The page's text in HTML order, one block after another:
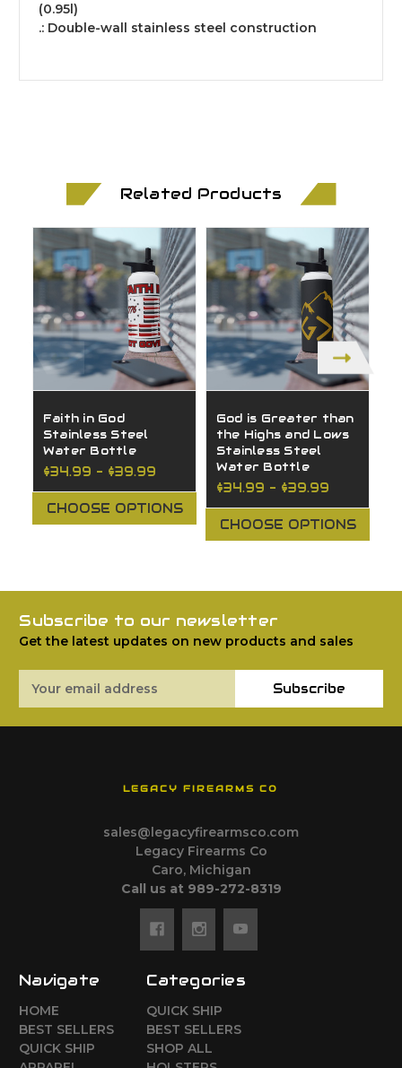
(0.95l)
.: Double-wall stainless steel construction
Related Products
Faith in God
Stainless Steel
Water Bottle
$34.99 - $39.99
CHOOSE OPTIONS
God is Greater than
the Highs and Lows
Stainless Steel
Water Bottle
$34.99 - $39.99
CHOOSE OPTIONS
Subscribe to our newsletter
Get the latest updates on new products and sales
Address
Subscribe
LEGACY FIREARMS CO
sales@legacyfirearmsco.com
Legacy Firearms Co
Caro, Michigan
Call us at 989-272-8319
Navigate
HOME
BEST SELLERS
QUICK SHIP
Categories
QUICK SHIP
BEST SELLERS
SHOP ALL